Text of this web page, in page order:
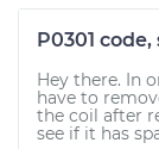
P0301
Hey there. In
have to
the coil after
see if it has